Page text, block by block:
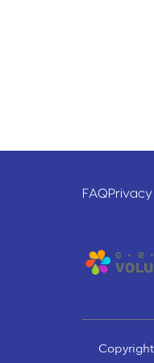
FAQ